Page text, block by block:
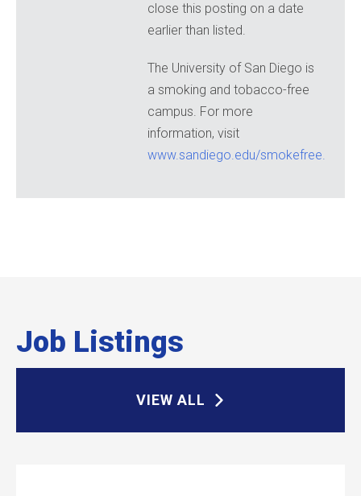
close this posting on a date
earlier than listed.
The University of San Diego is
a smoking and tobacco-free
campus. For more
information, visit
www.sandiego.edu/smokefree.
Job Listings
VIEW ALL